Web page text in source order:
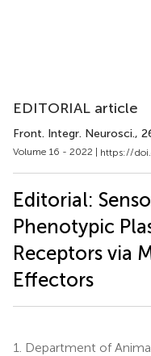
EDITORIAL article
Front. Integr. Neurosci.,
Volume 16 - 2022 | https://
Editorial:
Phenotypic
Receptors via
Effectors
1.
Department of